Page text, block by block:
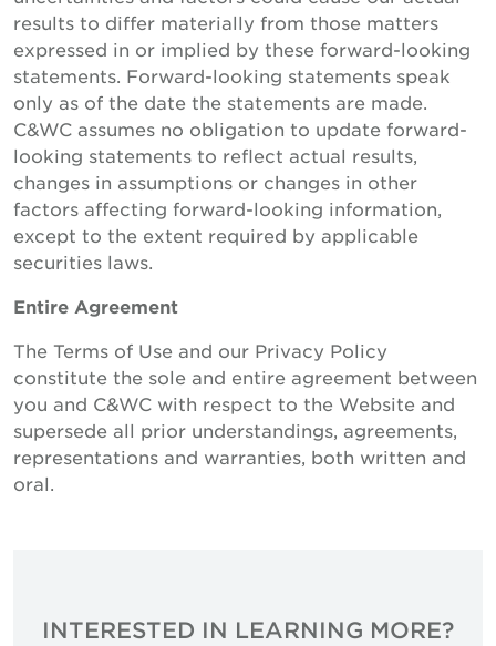
results to differ materially from those matters
expressed in or implied by these forward-looking
statements. Forward-looking statements speak
only as of the date the statements are made.
C&WC assumes no obligation to update forward-
looking statements to reflect actual results,
changes in assumptions or changes in other
factors affecting forward-looking information,
except to the extent required by applicable
securities laws.
Entire Agreement
The Terms of Use and our Privacy Policy
constitute the sole and entire agreement between
you and C&WC with respect to the Website and
supersede all prior understandings, agreements,
representations and warranties, both written and
oral.
INTERESTED IN LEARNING MORE?